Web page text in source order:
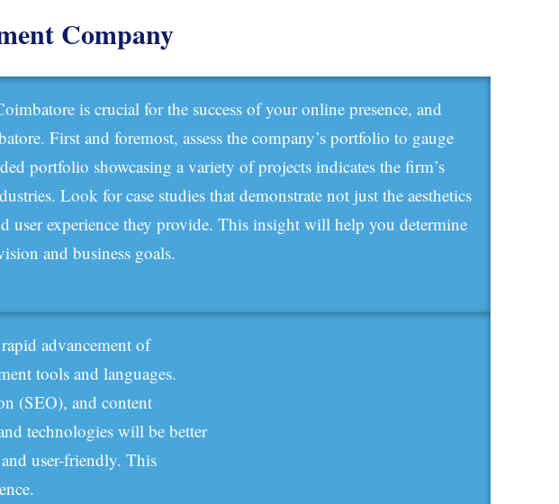
Company
is crucial for the success of your online presence, and
First and foremost, assess the company’s portfolio to gauge
portfolio showcasing a variety of projects indicates the firm’s
Look for case studies that demonstrate not just the aesthetics
user experience they provide. This insight will help you determine
and business goals.
advancement of
tools and languages.
(SEO), and content
technologies will be better
user-friendly. This